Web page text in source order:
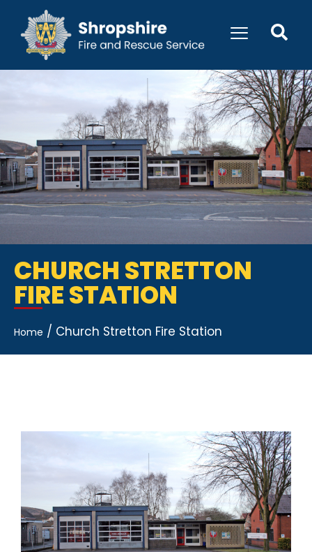
CHURCH STRETTON
FIRE STATION
Home / Church Stretton Fire Station